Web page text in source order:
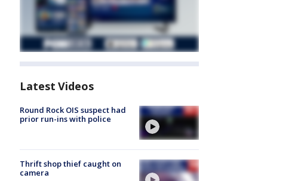
Latest Videos
Round Rock OIS suspect had
prior run-ins with police
Thrift shop thief caught on
camera